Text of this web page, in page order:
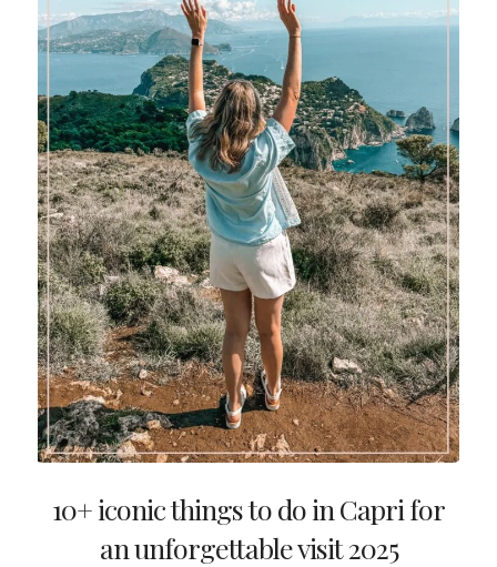
10+ iconic things to do in Capri for
an unforgettable visit 2025